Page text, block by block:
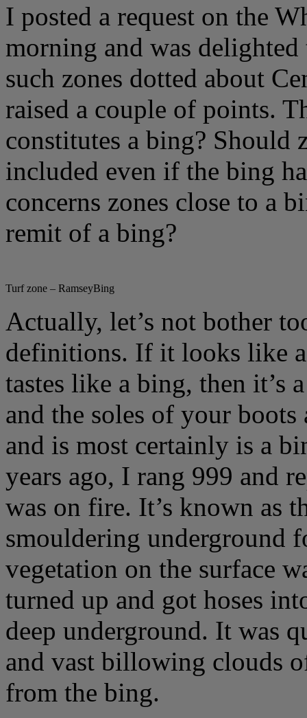
I posted a request on the
morning and was
such zones dotted about
raised a couple of points.
constitutes a bing? Should
included even if the bing
concerns zones close to a
remit of a bing?
Turf zone – RamseyBing
Actually, let’s not bother
definitions. If it looks like
tastes like a bing, then it’s
and the soles of your
and is most certainly is a
years ago, I rang 999 and
was on fire. It’s known as
smouldering underground
vegetation on the surface
turned up and got hoses
deep underground. It was
and vast billowing clouds
from the bing.